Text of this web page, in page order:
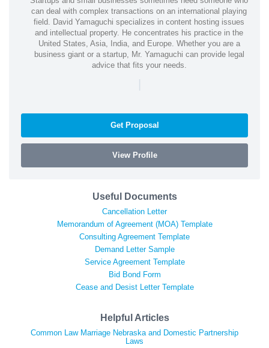
can deal with complex transactions on an international playing
field. David Yamaguchi specializes in content hosting issues
and intellectual property. He concentrates his practice in the
United States, Asia, India, and Europe. Whether you are a
business giant or a startup, Mr. Yamaguchi can provide legal
advice that fits your needs.
|
Get Proposal
View Profile
Useful Documents
Cancellation Letter
Memorandum of Agreement (MOA) Template
Consulting Agreement Template
Demand Letter Sample
Service Agreement Template
Bid Bond Form
Cease and Desist Letter Template
Helpful Articles
Common Law Marriage Nebraska and Domestic Partnership
Laws